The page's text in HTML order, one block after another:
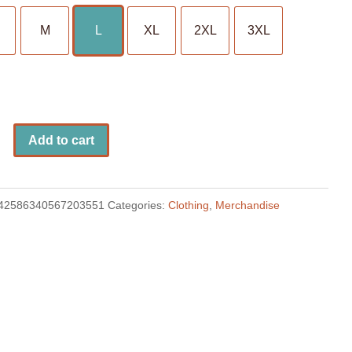
M L XL 2XL 3XL
Add to cart
Categories:Clothing Merchandise